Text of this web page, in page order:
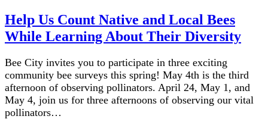
Help Us Count Native and Local Bees
While Learning About Their Diversity
Bee City invites you to participate in three exciting
community bee surveys this spring! May 4th is the third
afternoon of observing pollinators. April 24, May 1, and
May 4, join us for three afternoons of observing our vital
pollinators…